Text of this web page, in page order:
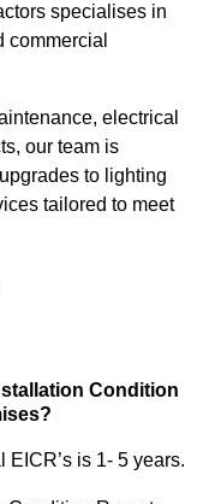
specialises in
electrical
our team is
to lighting
tailored to meet
Condition
is 1- 5 years.